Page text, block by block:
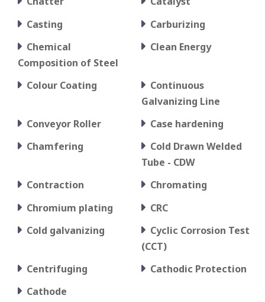
Casting
Carburizing
Chemical
Composition of Steel
Clean Energy
Colour Coating
Continuous
Galvanizing Line
Conveyor Roller
Case hardening
Chamfering
Cold Drawn Welded
Tube - CDW
Contraction
Chromating
Chromium plating
CRC
Cold galvanizing
Cyclic Corrosion Test
(CCT)
Centrifuging
Cathodic Protection
Cathode